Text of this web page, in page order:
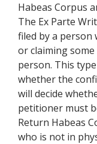
Habeas Corpus
The Ex Parte
filed by a person
or claiming
person. This
whether the
will decide
petitioner must
Return Habeas
who is not in